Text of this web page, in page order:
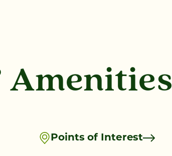
Amenities
Points of Interest